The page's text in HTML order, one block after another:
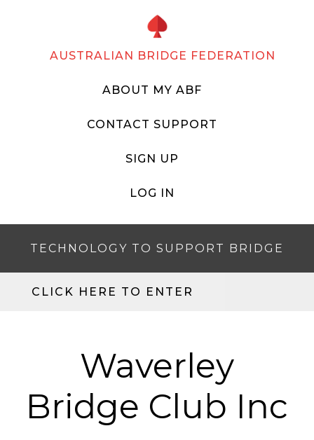
AUSTRALIAN BRIDGE FEDERATION
ABOUT MY ABF
CONTACT SUPPORT
SIGN UP
LOG IN
TECHNOLOGY TO SUPPORT BRIDGE
CLICK HERE TO ENTER
Waverley
Bridge Club Inc